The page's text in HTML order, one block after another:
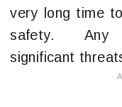
very long time
safety. Any
significant